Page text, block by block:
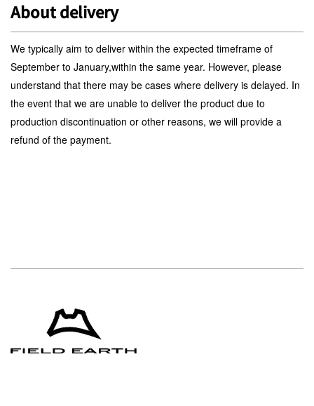
About delivery
We typically aim to deliver within the expected timeframe of
September to January,within the same year. However, please
understand that there may be cases where delivery is delayed. In
the event that we are unable to deliver the product due to
production discontinuation or other reasons, we will provide a
refund of the payment.